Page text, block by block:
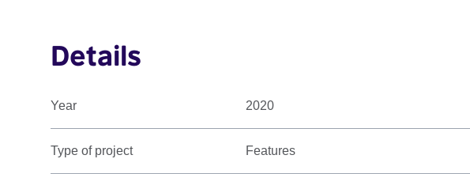
Details
Year 2020
Type of project Features